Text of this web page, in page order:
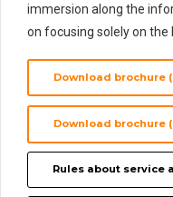
immersion along the
on focusing solely on the
Download brochure
Download brochure
Rules about service